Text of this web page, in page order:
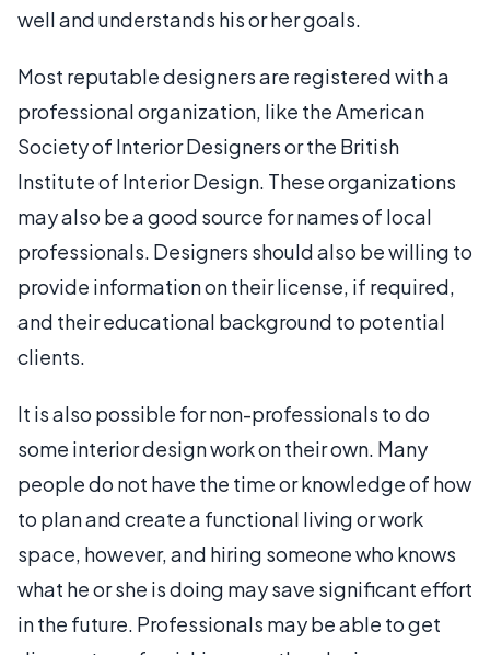
well and understands his or her goals.
Most reputable designers are registered with a
professional organization, like the American
Society of Interior Designers or the British
Institute of Interior Design. These organizations
may also be a good source for names of local
professionals. Designers should also be willing to
provide information on their license, if required,
and their educational background to potential
clients.
It is also possible for non-professionals to do
some interior design work on their own. Many
people do not have the time or knowledge of how
to plan and create a functional living or work
space, however, and hiring someone who knows
what he or she is doing may save significant effort
in the future. Professionals may be able to get